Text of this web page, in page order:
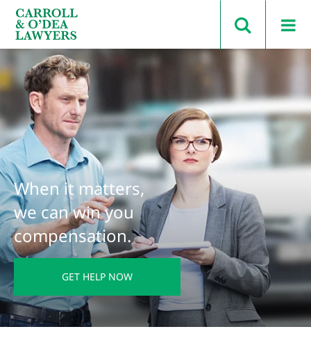
Search Carroll & O’Dea
When it matters,
we can win you
compensation.
GET HELP NOW